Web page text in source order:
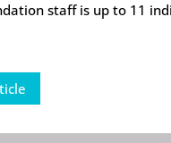
staff is up to 11